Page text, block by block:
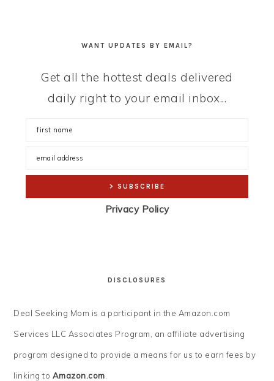
WANT UPDATES BY EMAIL?
Get all the hottest deals delivered
daily right to your email inbox...
Privacy Policy
DISCLOSURES
Deal Seeking Mom is a participant in the Amazon.com
Services LLC Associates Program, an affiliate advertising
program designed to provide a means for us to earn fees by
linking to Amazon.com.